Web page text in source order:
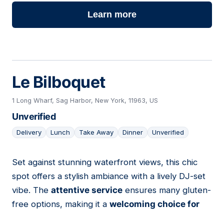
Learn more
Le Bilboquet
1 Long Wharf, Sag Harbor, New York, 11963, US
Unverified
Delivery Lunch Take Away Dinner Unverified
05
Set against stunning waterfront views, this chic
spot offers a stylish ambiance with a lively DJ-set
vibe. The attentive service ensures many gluten-
free options, making it a welcoming choice for